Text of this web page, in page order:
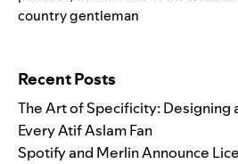
country gentleman
Recent Posts
The Art of Specificity: Designing
Every Atif Aslam Fan
Spotify and Merlin Announce